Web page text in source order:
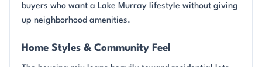
buyers who want a Lake Murray lifestyle without giving
up neighborhood amenities.
Home Styles & Community Feel